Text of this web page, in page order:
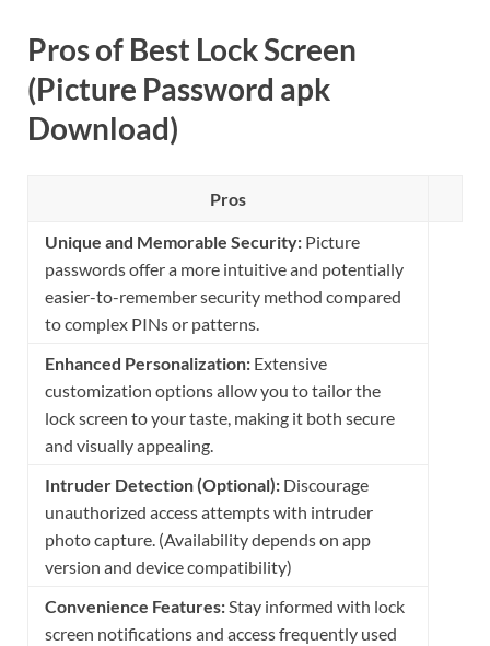
Pros of Best Lock Screen
(Picture Password apk
Download)
Pros
Unique and Memorable Security: Picture
passwords offer a more intuitive and potentially
easier-to-remember security method compared
to complex PINs or patterns.
Enhanced Personalization: Extensive
customization options allow you to tailor the
lock screen to your taste, making it both secure
and visually appealing.
Intruder Detection (Optional): Discourage
unauthorized access attempts with intruder
photo capture. (Availability depends on app
version and device compatibility)
Convenience Features:Stay informed with lock
screen notifications and access frequently used